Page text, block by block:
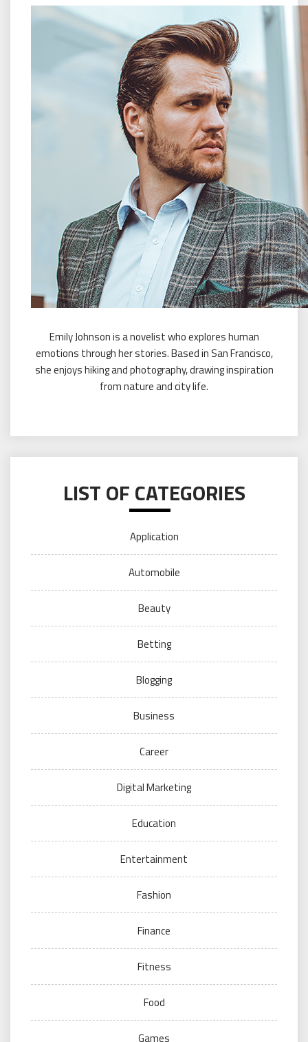
Emily Johnson is a novelist who explores human
emotions through her stories. Based in San Francisco,
she enjoys hiking and photography, drawing inspiration
from nature and city life.
LIST OF CATEGORIES
Application
Automobile
Beauty
Betting
Blogging
Business
Career
Digital Marketing
Education
Entertainment
Fashion
Finance
Fitness
Food
Games